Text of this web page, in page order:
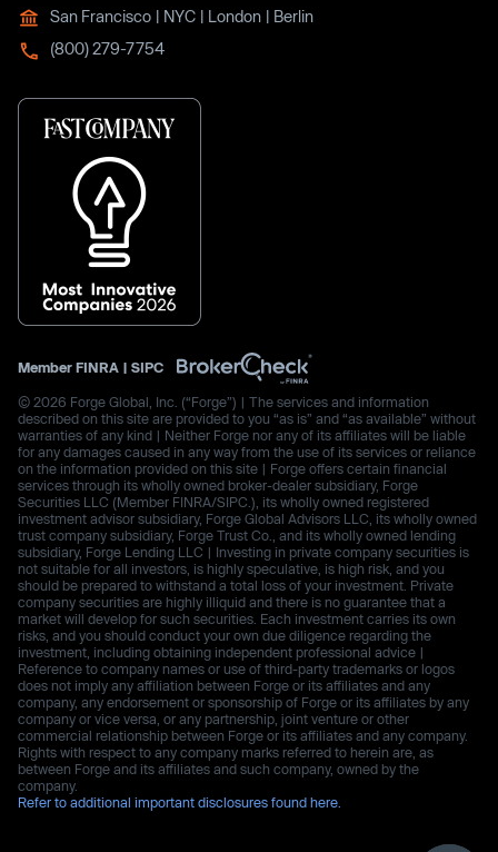
San Francisco | NYC | London | Berlin
(800) 279-7754
Member FINRA | SIPC
© 2026 Forge Global, Inc. (“Forge”) | The services and information
described on this site are provided to you “as is” and “as available” without
warranties of any kind | Neither Forge nor any of its affiliates will be liable
for any damages caused in any way from the use of its services or reliance
on the information provided on this site | Forge offers certain financial
services through its wholly owned broker-dealer subsidiary, Forge
Securities LLC (Member FINRA/SIPC.), its wholly owned registered
investment advisor subsidiary, Forge Global Advisors LLC, its wholly owned
trust company subsidiary, Forge Trust Co., and its wholly owned lending
subsidiary, Forge Lending LLC | Investing in private company securities is
not suitable for all investors, is highly speculative, is high risk, and you
should be prepared to withstand a total loss of your investment. Private
company securities are highly illiquid and there is no guarantee that a
market will develop for such securities. Each investment carries its own
risks, and you should conduct your own due diligence regarding the
investment, including obtaining independent professional advice |
Reference to company names or use of third-party trademarks or logos
does not imply any affiliation between Forge or its affiliates and any
company, any endorsement or sponsorship of Forge or its affiliates by any
company or vice versa, or any partnership, joint venture or other
commercial relationship between Forge or its affiliates and any company.
Rights with respect to any company marks referred to herein are, as
between Forge and its affiliates and such company, owned by the
company.
Refer to additional important disclosures found here.